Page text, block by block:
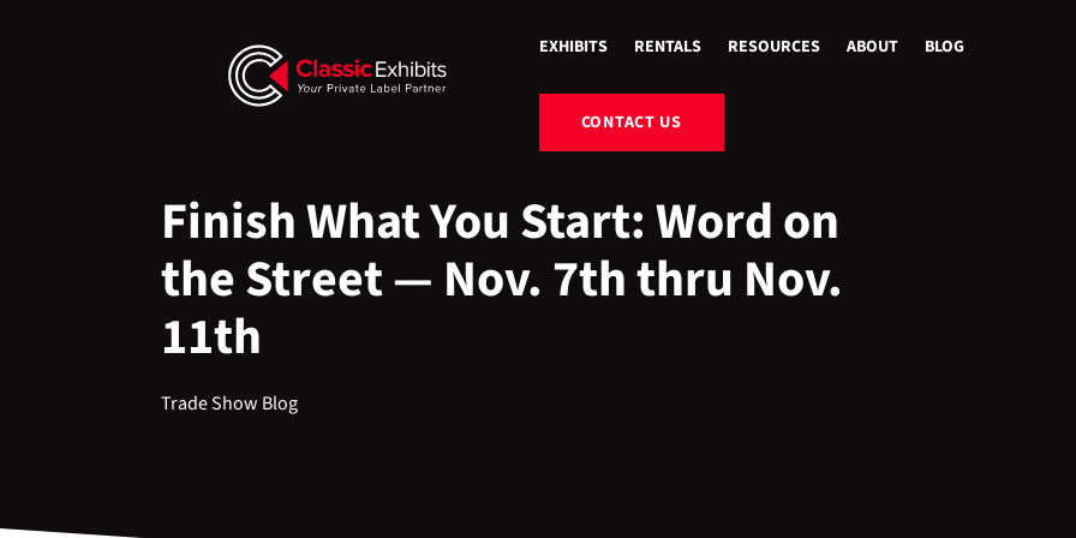
EXHIBITS RENTALS RESOURCES ABOUT BLOG
CONTACT US
Finish What You Start: Word on
the Street — Nov. 7th thru Nov.
11th
Trade Show Blog